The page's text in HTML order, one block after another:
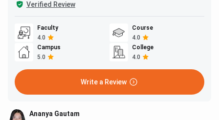
Verified Review
Faculty
4.0
Course
4.0
Campus
5.0
College
4.0
Write a Review
Ananya Gautam